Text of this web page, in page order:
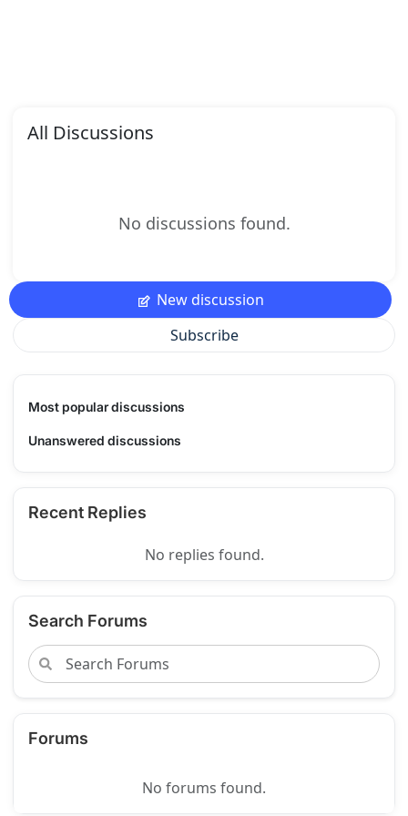
All Discussions
No discussions found.
New discussion
Subscribe
Most popular discussions
Unanswered discussions
Recent Replies
No replies found.
Search Forums
Forums
No forums found.